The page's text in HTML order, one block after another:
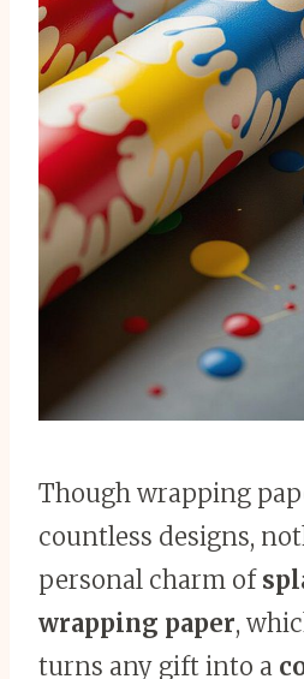
Though wrapping
countless designs,
personal charm of
wrapping paper,
turns any gift into a